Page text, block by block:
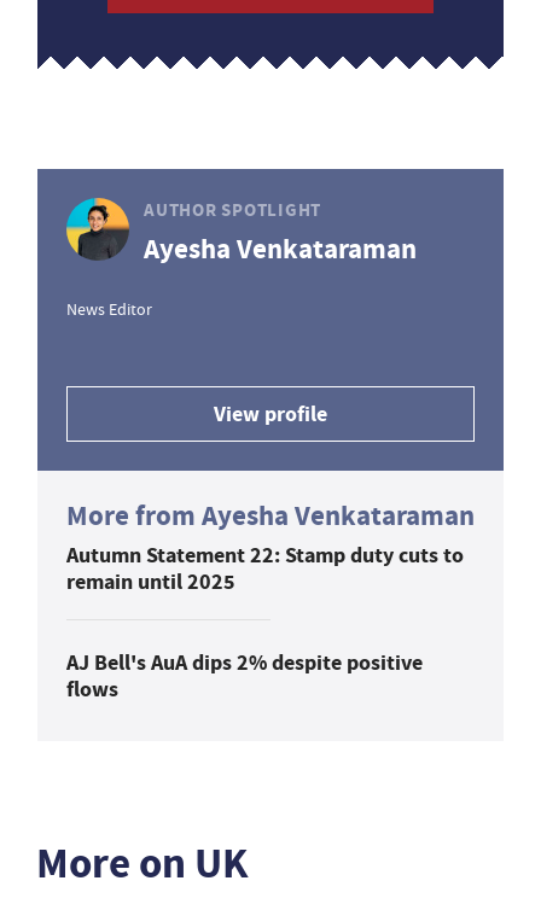
AUTHOR SPOTLIGHT
Ayesha Venkataraman
News Editor
View profile
More from Ayesha Venkataraman
Autumn Statement 22: Stamp duty cuts to
remain until 2025
AJ Bell's AuA dips 2% despite positive
flows
More on UK